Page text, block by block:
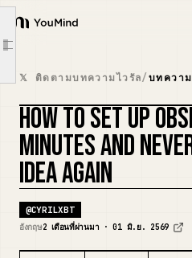
YouMind
ภาพรวม
กรณีการใช้งาน
ทักษะ
พรอมต์
Article outline
Connections
Source
[Project Name]
Goal
Next Action
Notes
𝕏 ติดตามบทความไวรัล/บทควา
HOW TO SET UP
MINUTES AND
IDEA AGAIN
@CYRILXBT
อังกฤษ2 เดือนที่ผ่านมา · 01 มิ.ย. 2569